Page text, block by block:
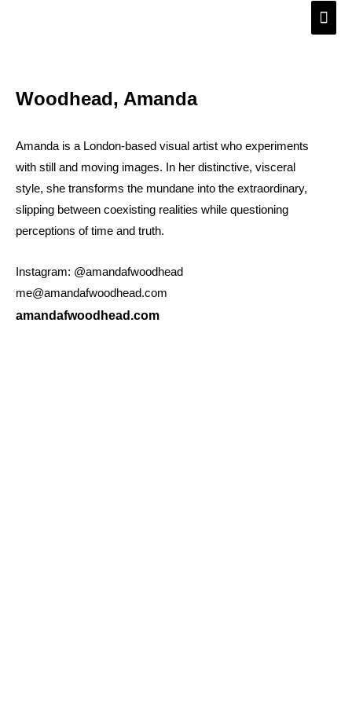
Main
Woodhead, Amanda
Amanda is a London-based visual artist who experiments
with still and moving images. In her distinctive, visceral
style, she transforms the mundane into the extraordinary,
slipping between coexisting realities while questioning
perceptions of time and truth.
Instagram: @amandafwoodhead
me@amandafwoodhead.com
amandafwoodhead.com